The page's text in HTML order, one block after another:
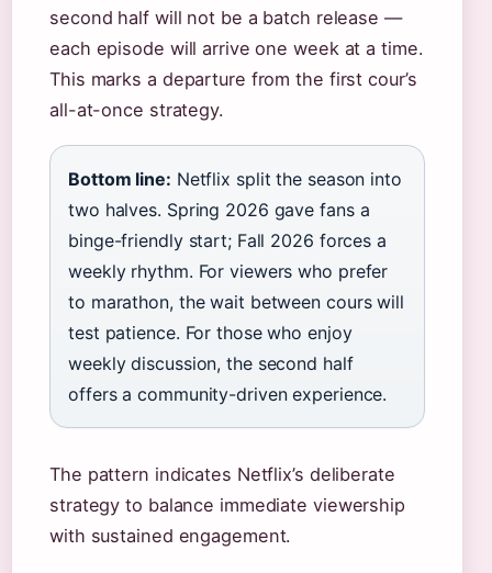
second half will not be a batch release —
each episode will arrive one week at a time.
This marks a departure from the first cour’s
all-at-once strategy.
Bottom line: Netflix split the season into
two halves. Spring 2026 gave fans a
binge-friendly start; Fall 2026 forces a
weekly rhythm. For viewers who prefer
to marathon, the wait between cours will
test patience. For those who enjoy
weekly discussion, the second half
offers a community-driven experience.
The pattern indicates Netflix’s deliberate
strategy to balance immediate viewership
with sustained engagement.